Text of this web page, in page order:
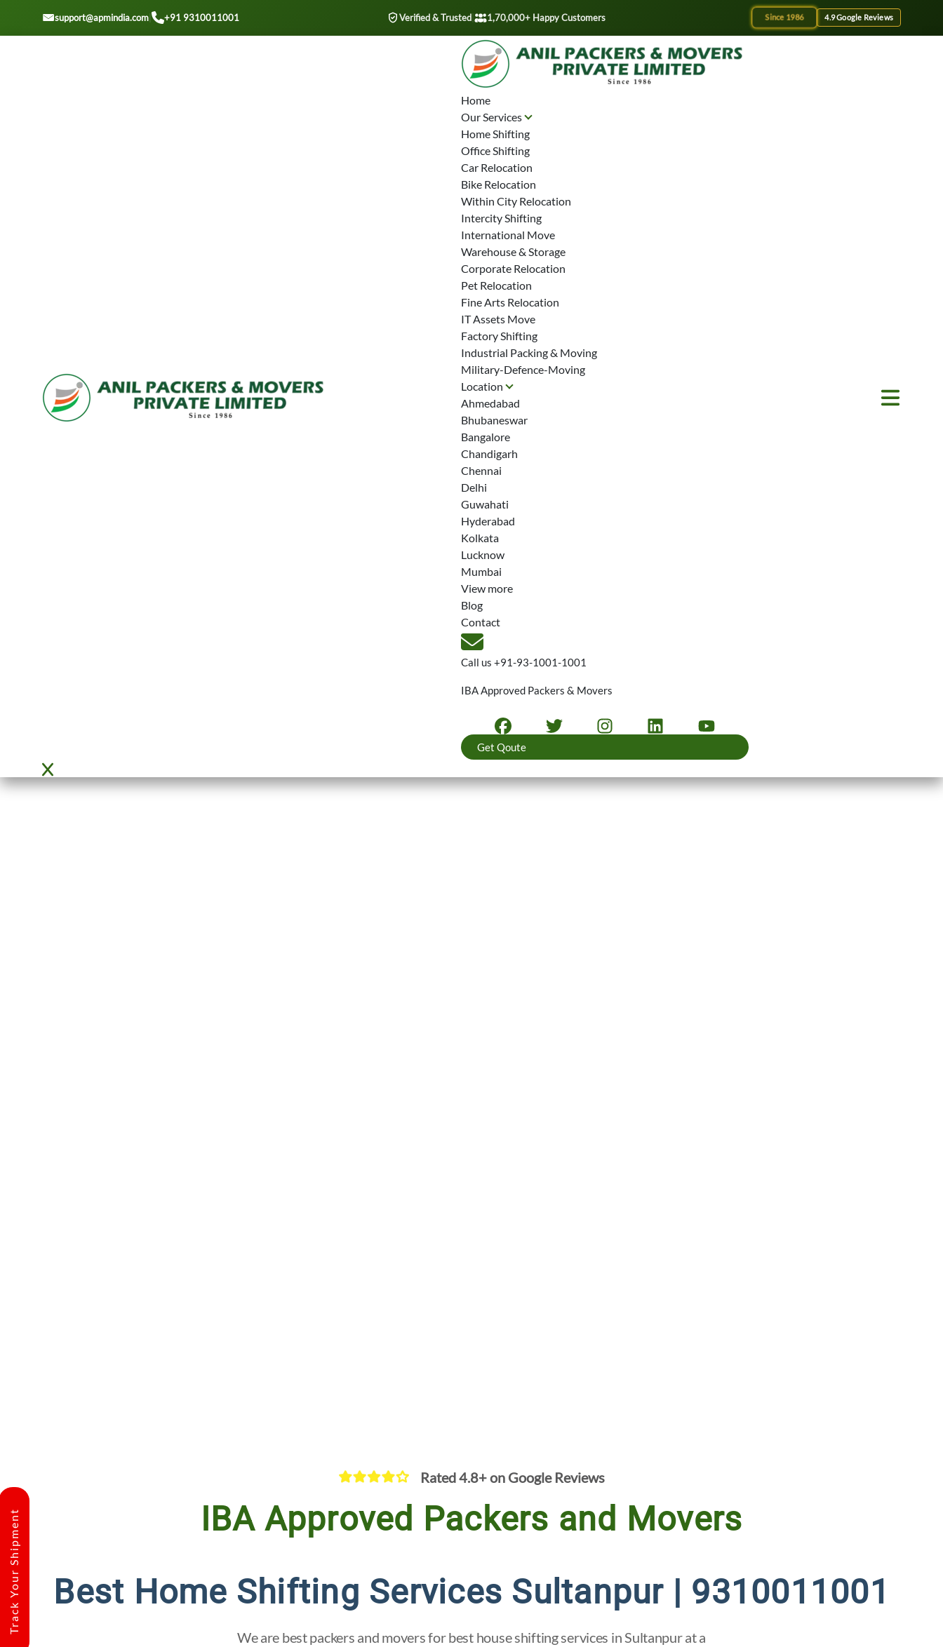
Track Your Shipment
support@apmindia.com +91 9310011001 Verified & Trusted| 1,70,000+ Happy Customers Since 1986 4.9 Google Reviews
Home
Our Services
Home Shifting
Office Shifting
Car Relocation
Bike Relocation
Within City Relocation
Intercity Shifting
International Move
Warehouse & Storage
Corporate Relocation
Pet Relocation
Fine Arts Relocation
IT Assets Move
Factory Shifting
Industrial Packing & Moving
Military-Defence-Moving
Location
Ahmedabad
Bhubaneswar
Bangalore
Chandigarh
Chennai
Delhi
Guwahati
Hyderabad
Kolkata
Lucknow
Mumbai
View more
Blog
Contact
Call us +91-93-1001-1001
IBA Approved Packers & Movers
Get Qoute
Rated 4.8+ on Google Reviews
IBA Approved Packers and Movers
Best Home Shifting Services Sultanpur | 9310011001
We are best packers and movers for best house shifting services in Sultanpur at a